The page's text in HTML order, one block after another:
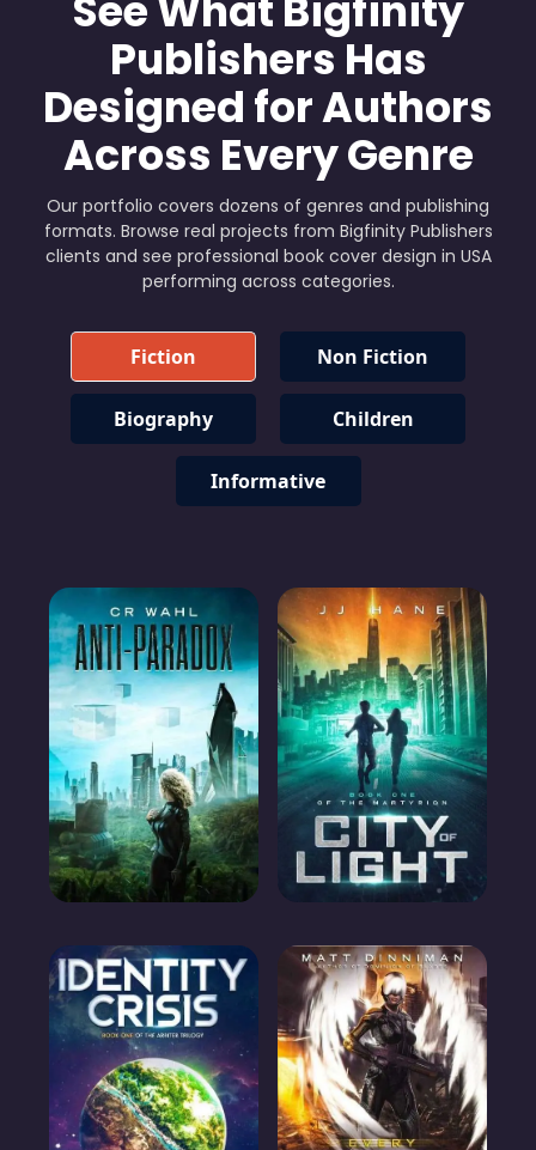
See What Bigfinity
Publishers Has
Designed for Authors
Across Every Genre
Our portfolio covers dozens of genres and publishing
formats. Browse real projects from Bigfinity Publishers
clients and see professional book cover design in USA
performing across categories.
Fiction Non Fiction
Biography Children
Informative